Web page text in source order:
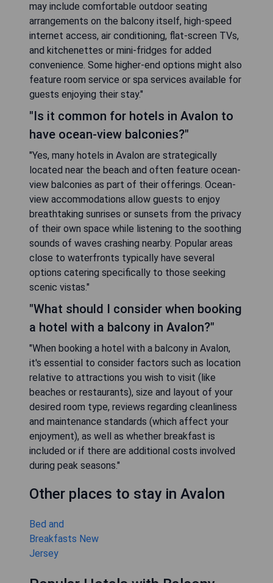
may include comfortable outdoor seating
arrangements on the balcony itself, high-speed
internet access, air conditioning, flat-screen TVs,
and kitchenettes or mini-fridges for added
convenience. Some higher-end options might also
feature room service or spa services available for
guests enjoying their stay."
"Is it common for hotels in Avalon to
have ocean-view balconies?"
"Yes, many hotels in Avalon are strategically
located near the beach and often feature ocean-
view balconies as part of their offerings. Ocean-
view accommodations allow guests to enjoy
breathtaking sunrises or sunsets from the privacy
of their own space while listening to the soothing
sounds of waves crashing nearby. Popular areas
close to waterfronts typically have several
options catering specifically to those seeking
scenic vistas."
"What should I consider when booking
a hotel with a balcony in Avalon?"
"When booking a hotel with a balcony in Avalon,
it's essential to consider factors such as location
relative to attractions you wish to visit (like
beaches or restaurants), size and layout of your
desired room type, reviews regarding cleanliness
and maintenance standards (which affect your
enjoyment), as well as whether breakfast is
included or if there are additional costs involved
during peak seasons."
Other places to stay in Avalon
Bed and
Breakfasts New
Jersey